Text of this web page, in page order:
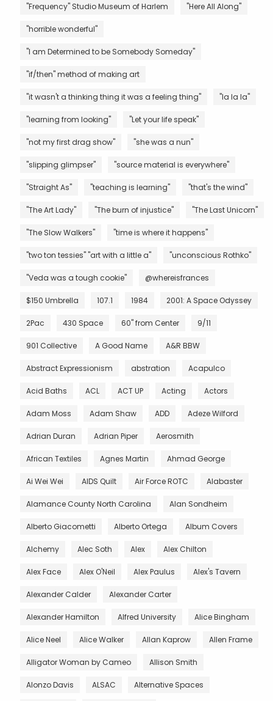
"Frequency" Studio Museum of Harlem "Here All Along"
"horrible wonderful"
"I am Determined to be Somebody Someday"
"if/then" method of making art
"it wasn't a thinking thing it was a feeling thing" "la la la"
"learning from looking" "Let your life speak"
"not my first drag show" "she was a nun"
"slipping glimpser" "source material is everywhere"
"Straight As" "teaching is learning" "that's the wind"
"The Art Lady" "The burn of injustice" "The Last Unicorn"
"The Slow Walkers" "time is where it happens"
"two ton tessies" "art with a little a" "unconscious Rothko"
"Veda was a tough cookie" @whereisfrances
$150 Umbrella 107.1 1984 2001: A Space Odyssey
2Pac 430 Space 60" from Center 9/11
901 Collective A Good Name A&R BBW
Abstract Expressionism abstration Acapulco
Acid Baths ACL ACT UP Acting Actors
Adam Moss Adam Shaw ADD Adeze Wilford
Adrian Duran Adrian Piper Aerosmith
African Textiles Agnes Martin Ahmad George
Ai Wei Wei AIDS Quilt Air Force ROTC Alabaster
Alamance County North Carolina Alan Sondheim
Alberto Giacometti Alberto Ortega Album Covers
Alchemy Alec Soth Alex Alex Chilton
Alex Face Alex O'Neil Alex Paulus Alex's Tavern
Alexander Calder Alexander Carter
Alexander Hamilton Alfred University Alice Bingham
Alice Neel Alice Walker Allan Kaprow Allen Frame
Alligator Woman by Cameo Allison Smith
Alonzo Davis ALSAC Alternative Spaces